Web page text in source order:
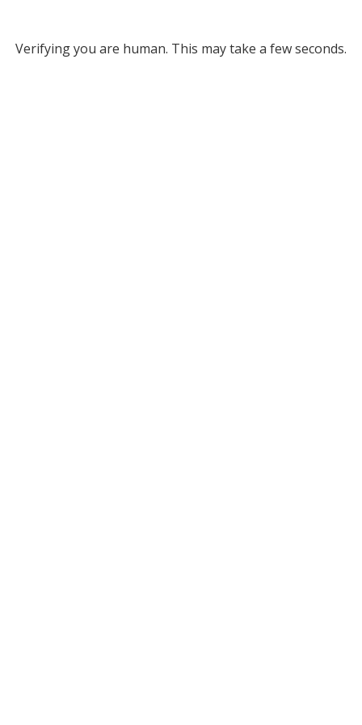
Verifying you are human. This may take a few seconds.